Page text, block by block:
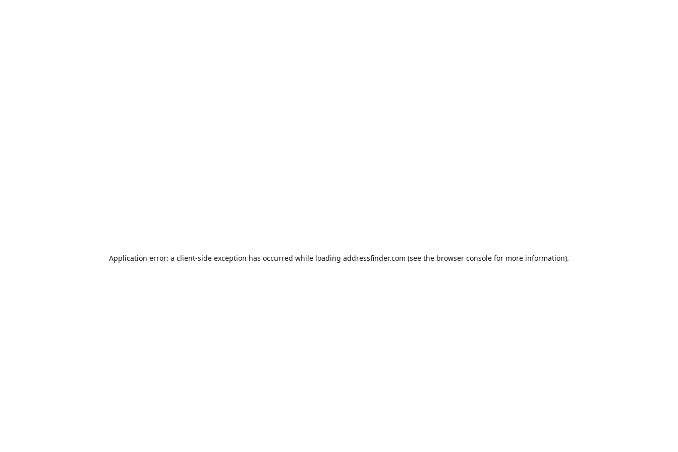
Application error: a client-side exception has occurred while loading addressfinder.com (see the browser console for more information).